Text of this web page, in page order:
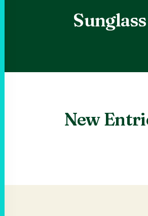
Sunglass
New